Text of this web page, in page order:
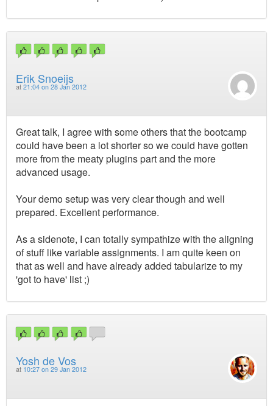
Erik Snoeijs
at 21:04 on 28 Jan 2012
Great talk, I agree with some others that the bootcamp
could have been a lot shorter so we could have gotten
more from the meaty plugins part and the more
advanced usage.
Your demo setup was very clear though and well
prepared. Excellent performance.
As a sidenote, I can totally sympathize with the aligning
of stuff like variable assignments. I am quite keen on
that as well and have already added tabularize to my
'got to have' list ;)
Yosh de Vos
at 10:27 on 29 Jan 2012